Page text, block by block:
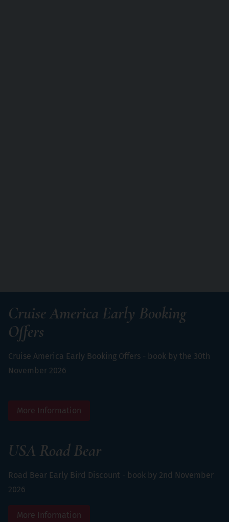
Cruise America Early Booking
Offers
Cruise America Early Booking Offers - book by the 30th
November 2026
More Information
USA Road Bear
Road Bear Early Bird Discount - book by 2nd November
2026
More Information